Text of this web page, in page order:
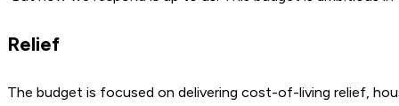
Relief
The budget is focused on delivering cost-of-living relief,